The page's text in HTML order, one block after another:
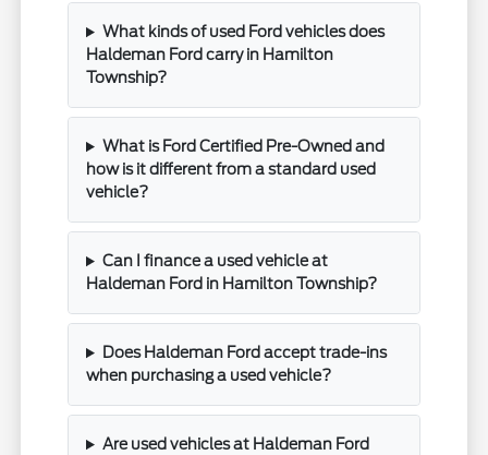
What kinds of used Ford vehicles does
Haldeman Ford carry in Hamilton
Township?
What is Ford Certified Pre-Owned and
how is it different from a standard used
vehicle?
Can I finance a used vehicle at
Haldeman Ford in Hamilton Township?
Does Haldeman Ford accept trade-ins
when purchasing a used vehicle?
Are used vehicles at Haldeman Ford